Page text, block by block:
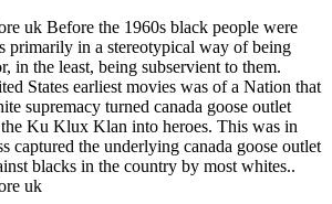
uk Before the 1960s black people were
primarily in a stereotypical way of being
in the least, being subservient to them.
States earliest movies was of a Nation that
supremacy turned canada goose outlet
Ku Klux Klan into heroes. This was in
captured the underlying canada goose outlet
blacks in the country by most whites..
uk